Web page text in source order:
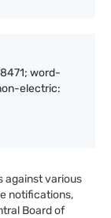
word-
electric:
against various
notifications,
Board of